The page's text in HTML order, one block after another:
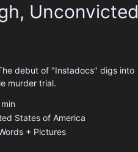
Unconvicted
debut of "Instadocs" digs into
murder trial.
States of America
+ Pictures